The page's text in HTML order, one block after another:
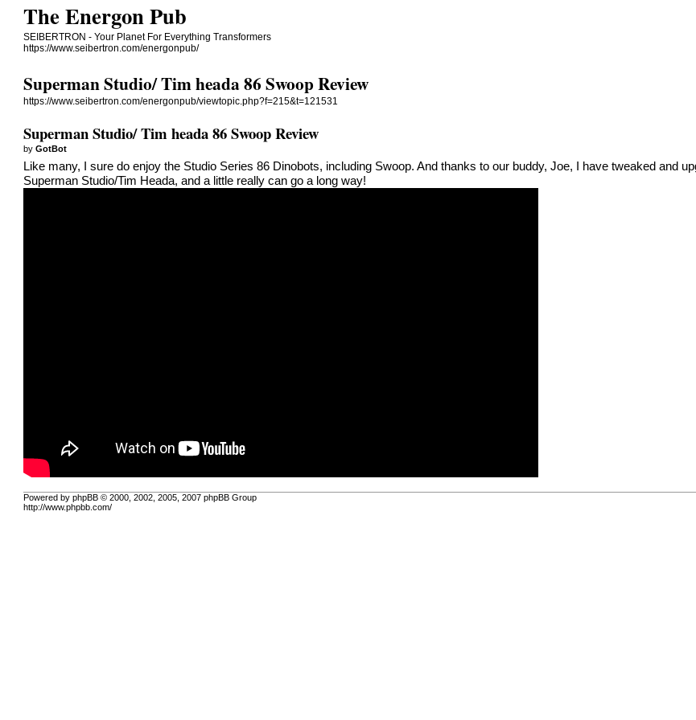
The Energon Pub
SEIBERTRON - Your Planet For Everything Transformers
https://www.seibertron.com/energonpub/
Superman Studio/ Tim heada 86 Swoop Review
https://www.seibertron.com/energonpub/viewtopic.php?f=215&t=121531
Superman Studio/ Tim heada 86 Swoop Review
byGotBot
Like many, I sure do enjoy the Studio Series 86 Dinobots, including Swoop. And thanks to our buddy, Joe, I have tweaked and
Superman Studio/Tim Heada, and a little really can go a long way!
Powered by phpBB © 2000, 2002, 2005, 2007 phpBB Group
http://www.phpbb.com/